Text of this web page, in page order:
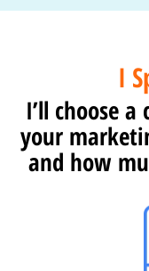
I
I’ll choose
your
and how